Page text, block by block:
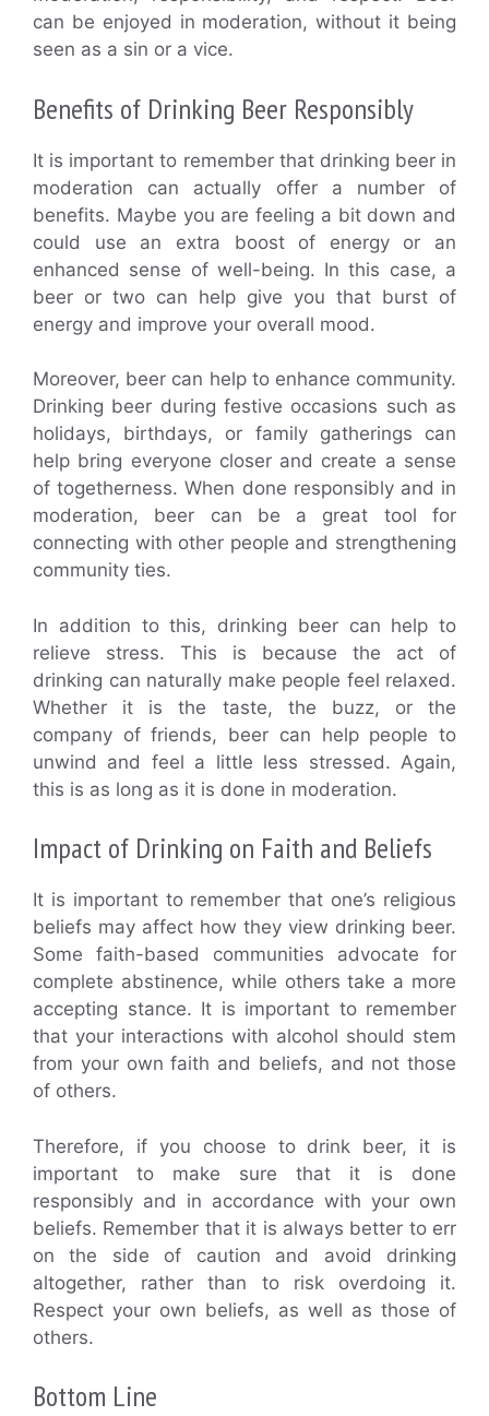
can be enjoyed in moderation, without it being
seen as a sin or a vice.
Benefits of Drinking Beer Responsibly
It is important to remember that drinking beer in
moderation can actually offer a number of
benefits. Maybe you are feeling a bit down and
could use an extra boost of energy or an
enhanced sense of well-being. In this case, a
beer or two can help give you that burst of
energy and improve your overall mood.
Moreover, beer can help to enhance community.
Drinking beer during festive occasions such as
holidays, birthdays, or family gatherings can
help bring everyone closer and create a sense
of togetherness. When done responsibly and in
moderation, beer can be a great tool for
connecting with other people and strengthening
community ties.
In addition to this, drinking beer can help to
relieve stress. This is because the act of
drinking can naturally make people feel relaxed.
Whether it is the taste, the buzz, or the
company of friends, beer can help people to
unwind and feel a little less stressed. Again,
this is as long as it is done in moderation.
Impact of Drinking on Faith and Beliefs
It is important to remember that one’s religious
beliefs may affect how they view drinking beer.
Some faith-based communities advocate for
complete abstinence, while others take a more
accepting stance. It is important to remember
that your interactions with alcohol should stem
from your own faith and beliefs, and not those
of others.
Therefore, if you choose to drink beer, it is
important to make sure that it is done
responsibly and in accordance with your own
beliefs. Remember that it is always better to err
on the side of caution and avoid drinking
altogether, rather than to risk overdoing it.
Respect your own beliefs, as well as those of
others.
Bottom Line